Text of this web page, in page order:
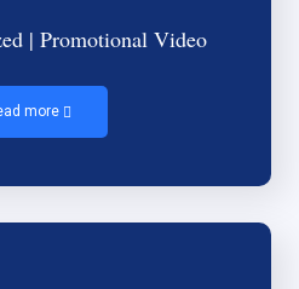
| Promotional Video
more